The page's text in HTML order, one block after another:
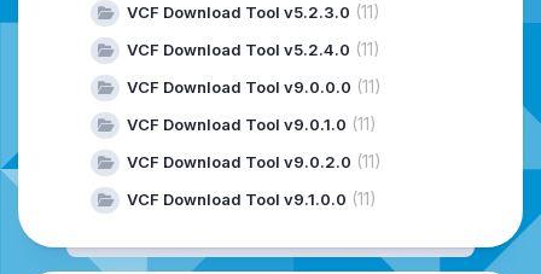
VCF Download Tool v5.2.3.0 (11)
VCF Download Tool v5.2.4.0 (11)
VCF Download Tool v9.0.0.0 (11)
VCF Download Tool v9.0.1.0 (11)
VCF Download Tool v9.0.2.0 (11)
VCF Download Tool v9.1.0.0 (11)